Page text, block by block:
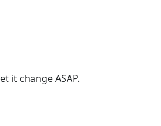
it change ASAP.